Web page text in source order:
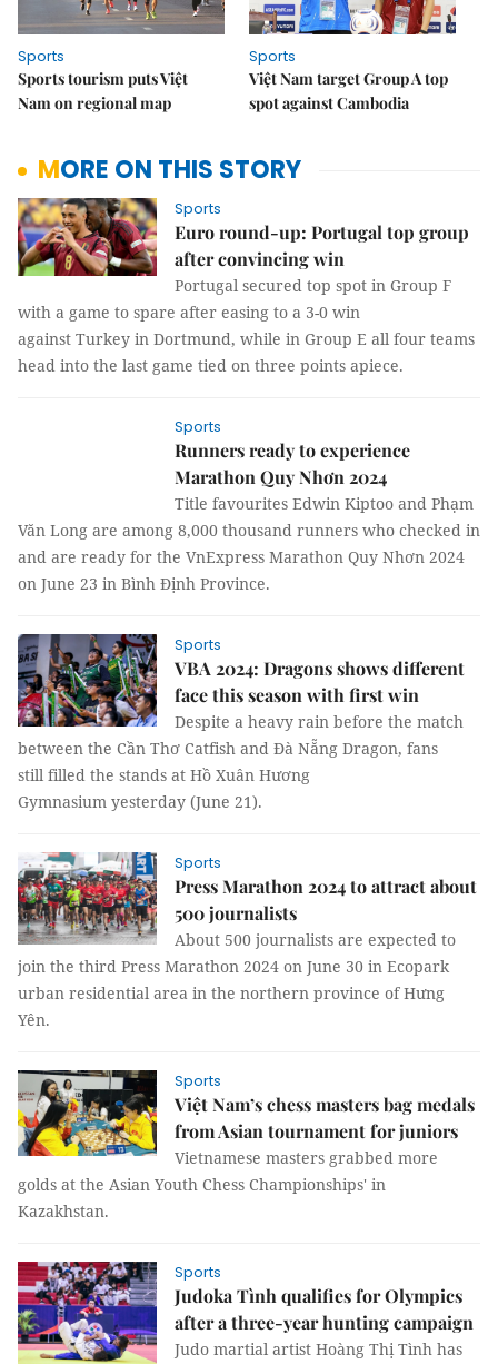
Sports
Sports tourism puts Việt
Nam on regional map
Sports
Việt Nam target Group A top
spot against Cambodia
MORE ON THIS STORY
Sports
Euro round-up: Portugal top group
after convincing win
Portugal secured top spot in Group F
with a game to spare after easing to a 3-0 win
against Turkey in Dortmund, while in Group E all four teams
head into the last game tied on three points apiece.
Sports
Runners ready to experience
Marathon Quy Nhơn 2024
Title favourites Edwin Kiptoo and Phạm
Văn Long are among 8,000 thousand runners who checked in
and are ready for the VnExpress Marathon Quy Nhơn 2024
on June 23 in Bình Định Province.
Sports
VBA 2024: Dragons shows different
face this season with first win
Despite a heavy rain before the match
between the Cần Thơ Catfish and Đà Nẵng Dragon, fans
still filled the stands at Hồ Xuân Hương
Gymnasium yesterday (June 21).
Sports
Press Marathon 2024 to attract about
500 journalists
About 500 journalists are expected to
join the third Press Marathon 2024 on June 30 in Ecopark
urban residential area in the northern province of Hưng
Yên.
Sports
Việt Nam’s chess masters bag medals
from Asian tournament for juniors
Vietnamese masters grabbed more
golds at the Asian Youth Chess Championships' in
Kazakhstan.
Sports
Judoka Tình qualifies for Olympics
after a three-year hunting campaign
Judo martial artist Hoàng Thị Tình has